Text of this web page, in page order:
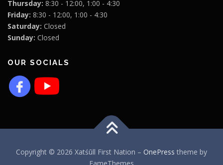
Thursday: 8:30 - 12:00, 1:00 - 4:30
Friday: 8:30 - 12:00, 1:00 - 4:30
Saturday: Closed
Sunday: Closed
OUR SOCIALS
Copyright © 2026 Xatśūll First Nation – OnePress theme by